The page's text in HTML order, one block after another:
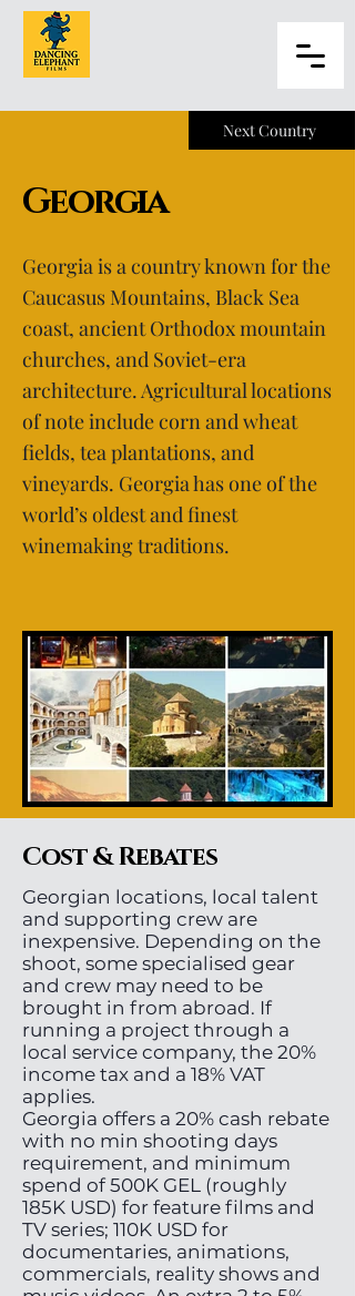
Next Country
Georgia
Georgia is a country known for the
Caucasus Mountains, Black Sea
coast, ancient Orthodox mountain
churches, and Soviet-era
architecture. Agricultural locations
of note include corn and wheat
fields, tea plantations, and
vineyards. Georgia has one of the
world’s oldest and finest
winemaking traditions.
Cost & Rebates
Georgian locations, local talent
and supporting crew are
inexpensive. Depending on the
shoot, some specialised gear
and crew may need to be
brought in from abroad. If
running a project through a
local service company, the 20%
income tax and a 18% VAT
applies.
Georgia offers a 20% cash rebate
with no min shooting days
requirement, and minimum
spend of 500K GEL (roughly
185K USD) for feature films and
TV series; 110K USD for
documentaries, animations,
commercials, reality shows and